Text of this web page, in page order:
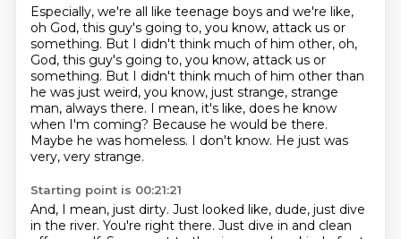
Especially, we're all like teenage boys and we're like,
oh God, this guy's going to, you know, attack us or
something. But I didn't think much of him other, oh,
God, this guy's going to, you know, attack us or
something. But I didn't think much of him other than
he was just weird, you know, just strange, strange
man, always there. I mean, it's like, does he know
when I'm coming? Because he would be there.
Maybe he was homeless. I don't know. He just was
very, very strange.
Starting point is 00:21:21
And, I mean, just dirty. Just looked like, dude, just dive
in the river. You're right there. Just dive in and clean